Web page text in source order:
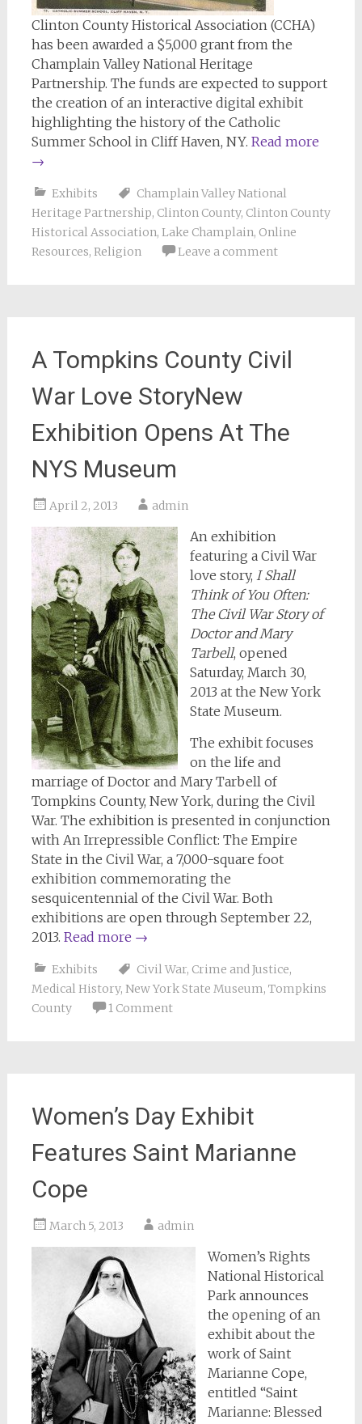
Clinton County Historical Association (CCHA)
has been awarded a $5,000 grant from the
Champlain Valley National Heritage
Partnership. The funds are expected to support
the creation of an interactive digital exhibit
highlighting the history of the Catholic
Summer School in Cliff Haven, NY. Read more
→
Exhibits
Champlain Valley National
Heritage Partnership, Clinton County, Clinton County
Historical Association, Lake Champlain, Online
Resources, Religion Leave a comment
A Tompkins County Civil
War Love StoryNew
Exhibition Opens At The
NYS Museum
April 2, 2013 admin
An exhibition
featuring a Civil War
love story, I Shall
Think of You Often:
The Civil War Story of
Doctor and Mary
Tarbell, opened
Saturday, March 30,
2013 at the New York
State Museum.
The exhibit focuses
on the life and
marriage of Doctor and Mary Tarbell of
Tompkins County, New York, during the Civil
War. The exhibition is presented in conjunction
with An Irrepressible Conflict: The Empire
State in the Civil War, a 7,000-square foot
exhibition commemorating the
sesquicentennial of the Civil War. Both
exhibitions are open through September 22,
2013. Read more →
Exhibits Civil War, Crime and Justice,
Medical History, New York State Museum, Tompkins
County
1 Comment
Women’s Day Exhibit
Features Saint Marianne
Cope
March 5, 2013 admin
Women’s Rights
National Historical
Park announces
the opening of an
exhibit about the
work of Saint
Marianne Cope,
entitled “Saint
Marianne: Blessed